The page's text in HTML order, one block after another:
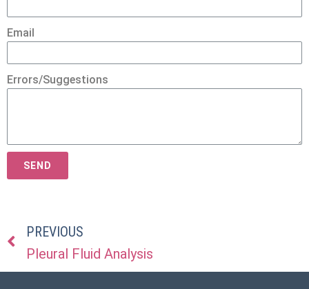
Email
Errors/Suggestions
SEND
PREVIOUS
Pleural Fluid Analysis